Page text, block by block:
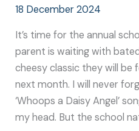
18 December 2024
It’s time for the annual
parent is waiting with
cheesy classic they will
next month. I will never
‘Whoops a Daisy Angel’
my head. But the school